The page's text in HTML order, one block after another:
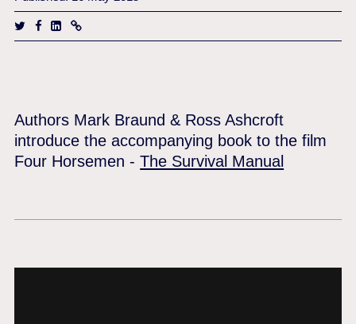
Authors Mark Braund & Ross Ashcroft
introduce the accompanying book to the film
Four Horsemen -The Survival Manual